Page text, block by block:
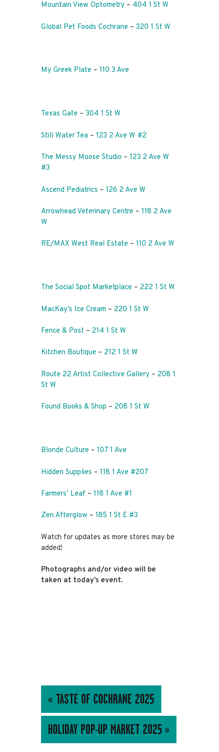
Mountain View Optometry – 404 1 St W
Global Pet Foods Cochrane – 320 1 St W
My Greek Plate – 110 3 Ave
Texas Gate – 304 1 St W
Still Water Tea – 123 2 Ave W #2
The Messy Moose Studio – 123 2 Ave W
#3
Ascend Pediatrics – 126 2 Ave W
Arrowhead Veterinary Centre – 118 2 Ave
W
RE/MAX West Real Estate – 110 2 Ave W
The Social Spot Marketplace – 222 1 St W
MacKay’s Ice Cream – 220 1 St W
Fence & Post – 214 1 St W
Kitchen Boutique – 212 1 St W
Route 22 Artist Collective Gallery – 208 1
St W
Found Books & Shop – 208 1 St W
Blonde Culture – 107 1 Ave
Hidden Supplies – 118 1 Ave #207
Farmers’ Leaf – 118 1 Ave #1
Zen Afterglow – 185 1 St E #3
Watch for updates as more stores may be
added!
Photographs and/or video will be
taken at today’s event.
EVENT
NAVIGATION
« TASTE OF COCHRANE 2025
HOLIDAY POP-UP MARKET 2025»